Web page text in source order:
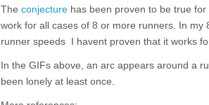
The conjecture has been proven to be true
work for all cases of 8 or more runners. In my
runner speeds  I havent proven that it works
In the GIFs above, an arc appears around a
been lonely at least once.